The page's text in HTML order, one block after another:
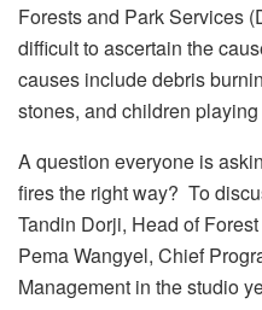
Forests and Park Services
difficult to ascertain the
causes include debris
stones, and children
A question everyone is
fires the right way? To
Tandin Dorji, Head of
Pema Wangyel, Chief
Management in the studio